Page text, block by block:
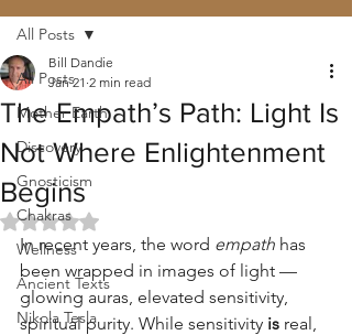
All Posts
Mother Earth
Discovery
Gnosticism
Chakras
Wellness
Ancient Texts
Nikola Tesla
All Posts
The Empath’s Path: Light Is
Not Where Enlightenment
Begins
Bill Dandie
Jan 21 2 min read
Rated NaN out of 5 stars.
In recent years, the word empath has
been wrapped in images of light —
glowing auras, elevated sensitivity,
spiritual purity. While sensitivity is real,